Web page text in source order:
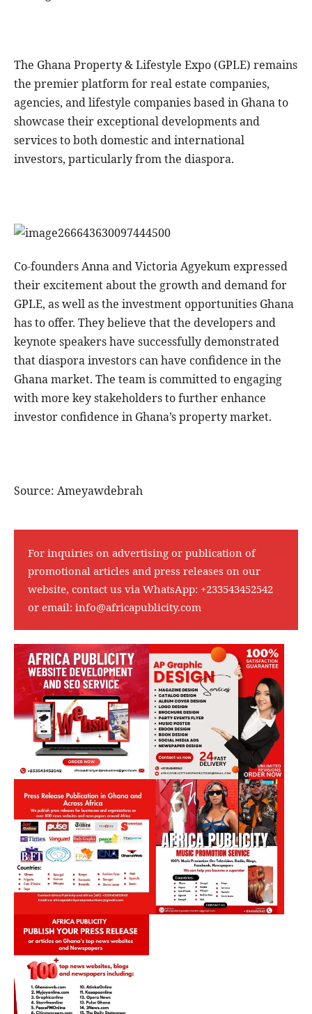
The Ghana Property & Lifestyle Expo (GPLE) remains
the premier platform for real estate companies,
agencies, and lifestyle companies based in Ghana to
showcase their exceptional developments and
services to both domestic and international
investors, particularly from the diaspora.
Co-founders Anna and Victoria Agyekum expressed
their excitement about the growth and demand for
GPLE, as well as the investment opportunities Ghana
has to offer. They believe that the developers and
keynote speakers have successfully demonstrated
that diaspora investors can have confidence in the
Ghana market. The team is committed to engaging
with more key stakeholders to further enhance
investor confidence in Ghana’s property market.
Source: Ameyawdebrah
For inquiries on advertising or publication of
promotional articles and press releases on our
website, contact us via WhatsApp: +233543452542
or email: info@africapublicity.com